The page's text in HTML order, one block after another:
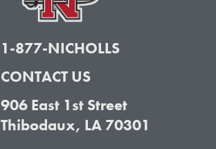
1-877-NICHOLLS
CONTACT US
906 East 1st Street
Thibodaux, LA 70301